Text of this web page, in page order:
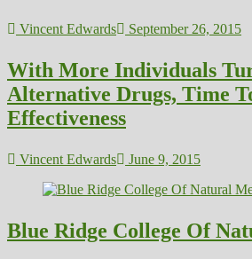
Vincent Edwards September 26, 2015
With More Individuals
Alternative Drugs, Time
Effectiveness
Vincent Edwards June 9, 2015
Blue Ridge College Of